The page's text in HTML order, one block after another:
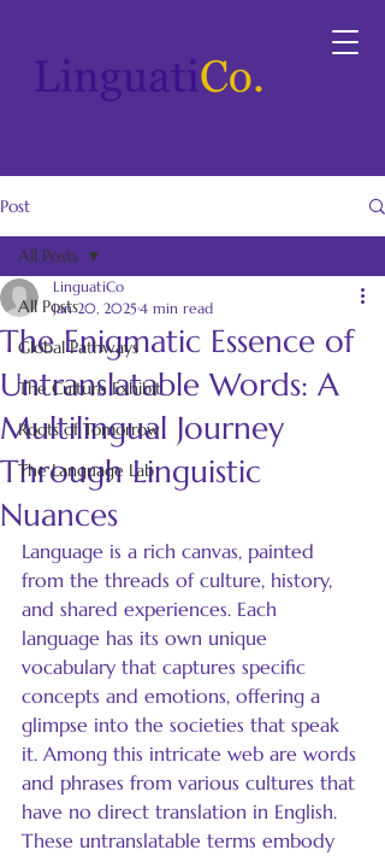
Post
All Posts
Global Pathways
The Culture Exhibit
Roots of Tomorrow
The Language Lab
All Posts
The Enigmatic Essence of
Untranslatable Words: A
Multilingual Journey
Through Linguistic
Nuances
LinguatiCo
Jan 20, 2025 4 min read
Language is a rich canvas, painted
from the threads of culture, history,
and shared experiences. Each
language has its own unique
vocabulary that captures specific
concepts and emotions, offering a
glimpse into the societies that speak
it. Among this intricate web are words
and phrases from various cultures that
have no direct translation in English.
These untranslatable terms embody